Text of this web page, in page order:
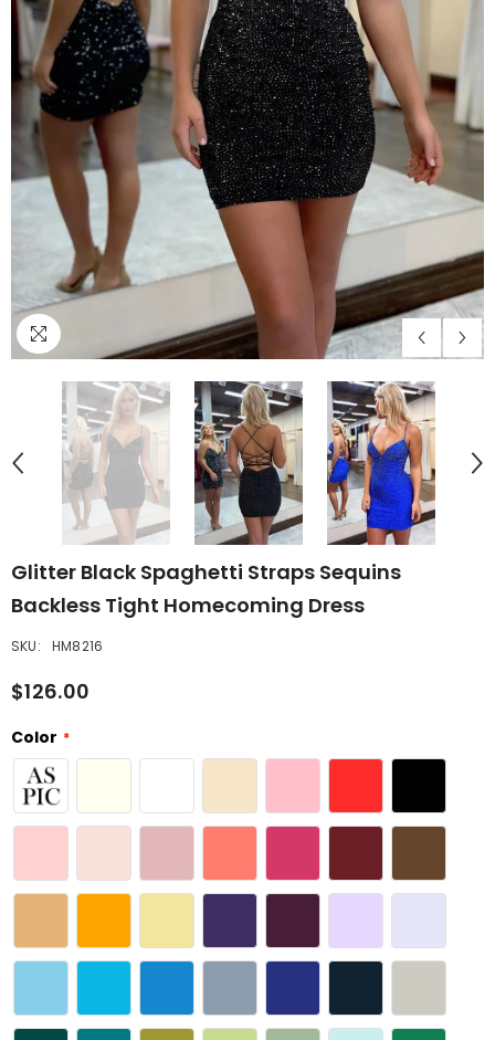
Glitter Black Spaghetti Straps Sequins
Backless Tight Homecoming Dress
SKU: HM8216
$126.00
Color